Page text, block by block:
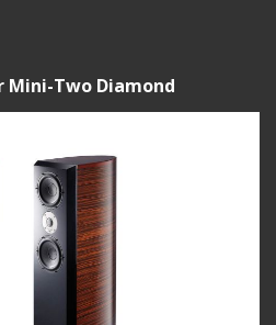
Mini-Two Diamond